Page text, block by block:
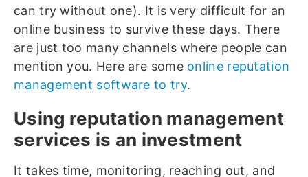
can try without one). It is very difficult for an
online business to survive these days. There
are just too many channels where people can
mention you. Here are some online reputation
management software to try.
Using reputation management
services is an investment
It takes time, monitoring, reaching out, and